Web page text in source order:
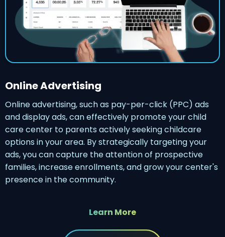
Online Advertising
Online advertising, such as pay-per-click (PPC) ads
and display ads, can effectively promote your child
care center to parents actively seeking childcare
options in your area. By strategically targeting your
ads, you can capture the attention of prospective
families, increase enrollments, and grow your center's
presence in the community.
Learn More